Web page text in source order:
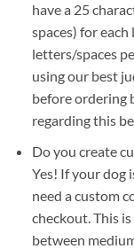
have a 25
spaces) for
letters/spaces
using our best
before ordering
regarding this
Do you create
Yes! If your dog
need a custom
checkout. This
between